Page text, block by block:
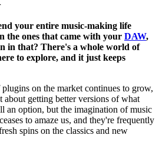
your entire music-making life
the ones that came with your DAW,
in that? There's a whole world of
to explore, and it just keeps
on the market continues to grow,
about getting better versions of what
an option, but the imagination of music
to amaze us, and they're frequently
spins on the classics and new